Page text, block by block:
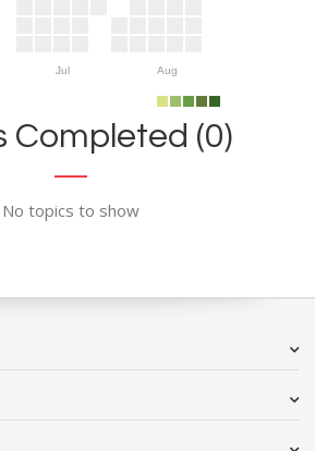
Jul Aug
Completed (0)
No topics to show